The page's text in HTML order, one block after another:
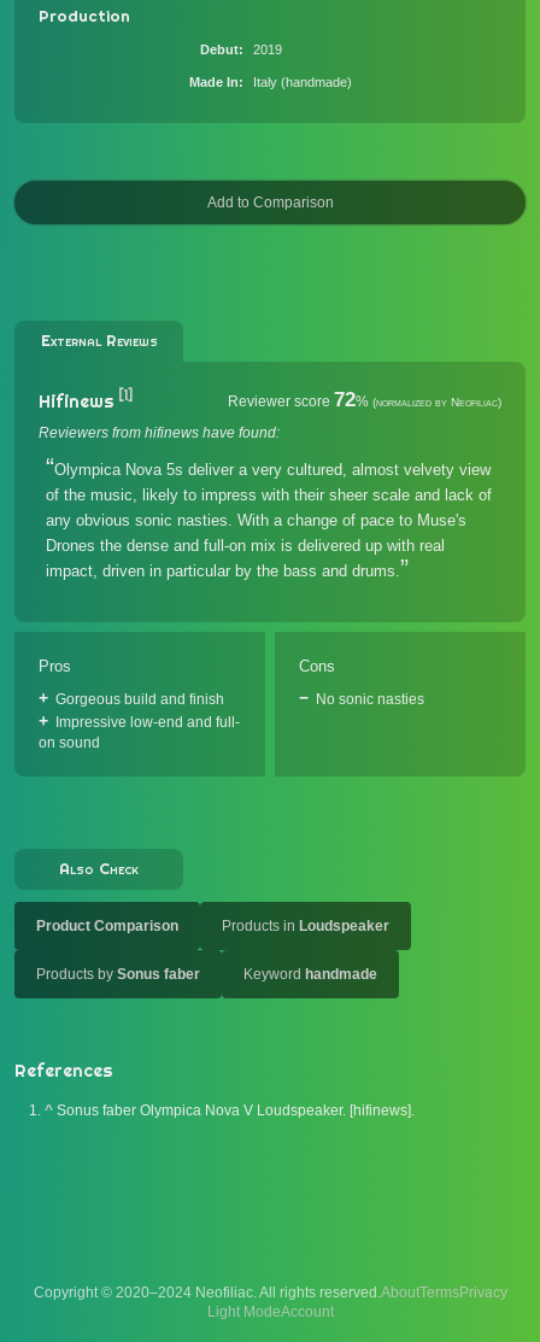
Production
Debut 2019
Made In Italy (handmade)
External Reviews
Hifinews [1] Reviewer score 72% (normalized by Neofiliac)
Reviewers from hifinews have found:
Olympica Nova 5s deliver a very cultured, almost velvety view
of the music, likely to impress with their sheer scale and lack of
any obvious sonic nasties. With a change of pace to Muse's
Drones the dense and full-on mix is delivered up with real
impact, driven in particular by the bass and drums.
Pros
Gorgeous build and finish
Impressive low-end and full-
on sound
Cons
No sonic nasties
Also Check
Product Comparison Products in Loudspeaker
Products by Sonus faber Keyword handmade
References
^ Sonus faber Olympica Nova V Loudspeaker. [hifinews].
Copyright © 2020–2024 Neofiliac. All rights reserved.AboutTermsPrivacy
Account